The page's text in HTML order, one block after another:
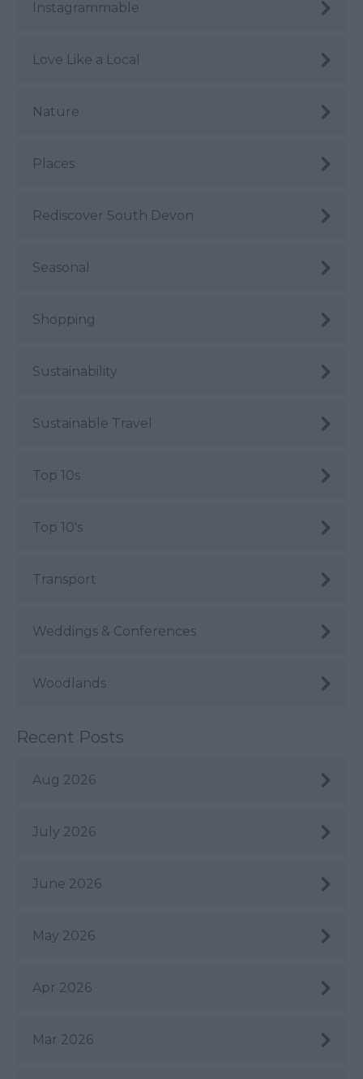
Instagrammable
Love Like a Local
Nature
Places
Rediscover South Devon
Seasonal
Shopping
Sustainability
Sustainable Travel
Top 10s
Top 10's
Transport
Weddings & Conferences
Woodlands
Recent Posts
Aug 2026
July 2026
June 2026
May 2026
Apr 2026
Mar 2026